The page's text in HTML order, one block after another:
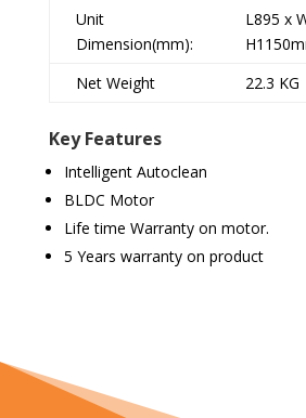
Unit
Dimension(mm):
L895 x
Net Weight
22.3 KG
Key Features
Intelligent Autoclean
BLDC Motor
Life time Warranty on motor.
5 Years warranty on product